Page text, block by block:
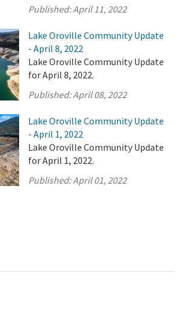
Published:April 11, 2022
Lake Oroville Community Update
- April 8, 2022
Lake Oroville Community Update
for April 8, 2022.
Published:April 08, 2022
Lake Oroville Community Update
- April 1, 2022
Lake Oroville Community Update
for April 1, 2022.
Published:April 01, 2022